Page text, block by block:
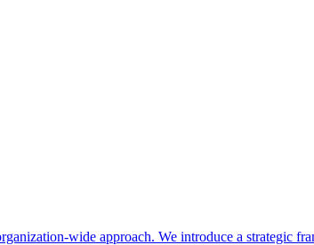
wide approach. We introduce a strategic